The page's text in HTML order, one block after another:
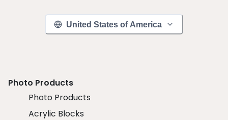
United States of America
Photo Products
Photo Products
Acrylic Blocks